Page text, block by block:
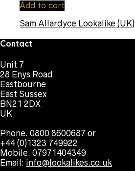
Add to cart
Sam Allardyce Lookalike (UK)
Contact
Unit 7
28 Enys Road
Eastbourne
East Sussex
BN21 2DX
UK
Phone. 0800 8600687 or
+44 (0)1323 749922
Mobile. 07971404349
Email: info@lookalikes.co.uk